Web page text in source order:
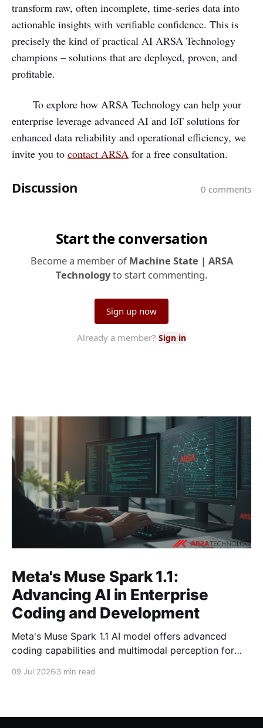
transform raw, often incomplete, time-series data into
actionable insights with verifiable confidence. This is
precisely the kind of practical AI ARSA Technology
champions – solutions that are deployed, proven, and
profitable.
To explore how ARSA Technology can help your
enterprise leverage advanced AI and IoT solutions for
enhanced data reliability and operational efficiency, we
invite you to contact ARSA for a free consultation.
Meta's Muse Spark 1.1:
Advancing AI in Enterprise
Coding and Development
Meta's Muse Spark 1.1 AI model offers advanced
coding capabilities and multimodal perception for
09 Jul 2026 3 min read